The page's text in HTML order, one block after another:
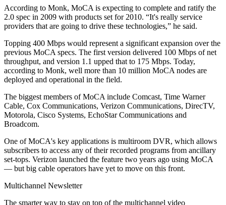
According to Monk, MoCA is expecting to complete and ratify the
2.0 spec in 2009 with products set for 2010. “It's really service
providers that are going to drive these technologies,” he said.
Topping 400 Mbps would represent a significant expansion over the
previous MoCA specs. The first version delivered 100 Mbps of net
throughput, and version 1.1 upped that to 175 Mbps. Today,
according to Monk, well more than 10 million MoCA nodes are
deployed and operational in the field.
The biggest members of MoCA include Comcast, Time Warner
Cable, Cox Communications, Verizon Communications, DirecTV,
Motorola, Cisco Systems, EchoStar Communications and
Broadcom.
One of MoCA's key applications is multiroom DVR, which allows
subscribers to access any of their recorded programs from ancillary
set-tops. Verizon launched the feature two years ago using MoCA
— but big cable operators have yet to move on this front.
Multichannel Newsletter
The smarter way to stay on top of the multichannel video